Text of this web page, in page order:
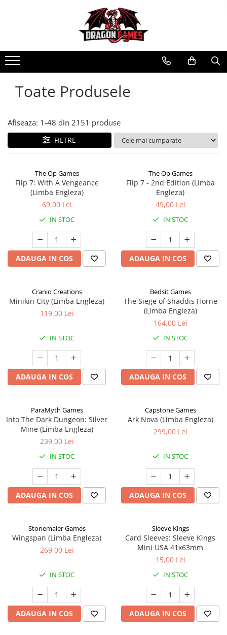
Toate Produsele
Afiseaza: 1-48 din 2151 produse
FILTRE
The Op Games
Flip 7: With A Vengeance
(Limba Engleza)
69,00 Lei
IN STOC
ADAUGA IN COS
The Op Games
Flip 7 - 2nd Edition (Limba
Engleza)
49,00 Lei
IN STOC
ADAUGA IN COS
Cranio Creations
Minikin City (Limba Engleza)
119,00 Lei
IN STOC
ADAUGA IN COS
Bedsit Games
The Siege of Shaddis Horne
(Limba Engleza)
164,00 Lei
IN STOC
ADAUGA IN COS
ParaMyth Games
Into The Dark Dungeon: Silver
Mine (Limba Engleza)
239,00 Lei
IN STOC
ADAUGA IN COS
Capstone Games
Ark Nova (Limba Engleza)
299,00 Lei
IN STOC
ADAUGA IN COS
Stonemaier Games
Wingspan (Limba Engleza)
269,00 Lei
IN STOC
ADAUGA IN COS
Sleeve Kings
Card Sleeves: Sleeve Kings
Mini USA 41x63mm
15,00 Lei
IN STOC
ADAUGA IN COS